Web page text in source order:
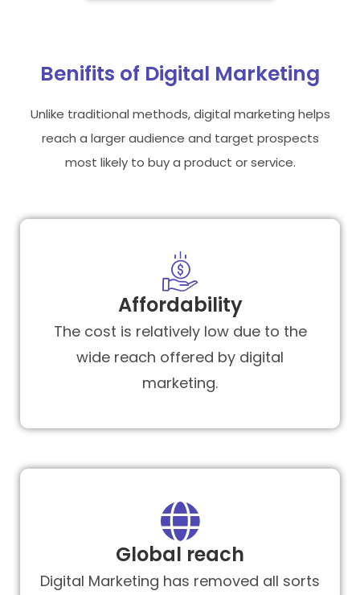
Benifits of Digital Marketing
Unlike traditional methods, digital marketing helps
reach a larger audience and target prospects
most likely to buy a product or service.
Affordability
The cost is relatively low due to the
wide reach offered by digital
marketing.
Global reach
Digital Marketing has removed all sorts